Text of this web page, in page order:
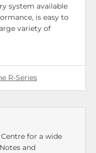
system available
is easy to
variety of
R-Series
for a wide
and